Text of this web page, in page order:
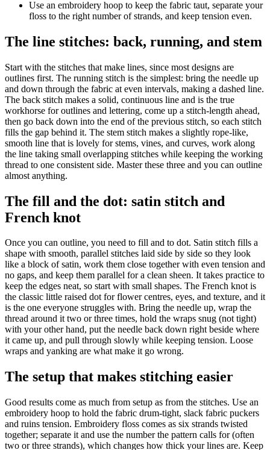
Use an embroidery hoop to keep the fabric taut, separate your
floss to the right number of strands, and keep tension even.
The line stitches: back, running, and stem
Start with the stitches that make lines, since most designs are
outlines first. The running stitch is the simplest: bring the needle up
and down through the fabric at even intervals, making a dashed line.
The back stitch makes a solid, continuous line and is the true
workhorse for outlines and lettering, come up a stitch-length ahead,
then go back down into the end of the previous stitch, so each stitch
fills the gap behind it. The stem stitch makes a slightly rope-like,
smooth line that is lovely for stems, vines, and curves, work along
the line taking small overlapping stitches while keeping the working
thread to one consistent side. Master these three and you can outline
almost anything.
The fill and the dot: satin stitch and
French knot
Once you can outline, you need to fill and to dot. Satin stitch fills a
shape with smooth, parallel stitches laid side by side so they look
like a block of satin, work them close together with even tension and
no gaps, and keep them parallel for a clean sheen. It takes practice to
keep the edges neat, so start with small shapes. The French knot is
the classic little raised dot for flower centres, eyes, and texture, and it
is the one everyone struggles with. Bring the needle up, wrap the
thread around it two or three times, hold the wraps snug (not tight)
with your other hand, put the needle back down right beside where
it came up, and pull through slowly while keeping tension. Loose
wraps and yanking are what make it go wrong.
The setup that makes stitching easier
Good results come as much from setup as from the stitches. Use an
embroidery hoop to hold the fabric drum-tight, slack fabric puckers
and ruins tension. Embroidery floss comes as six strands twisted
together; separate it and use the number the pattern calls for (often
two or three strands), which changes how thick your lines are. Keep